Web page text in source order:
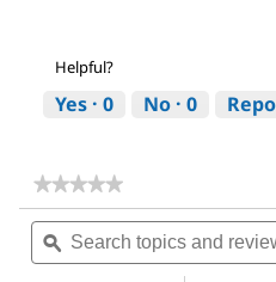
Helpful?
Yes · 0 No · 0
★★★★★
★★★★★
rating
value
for
Search
topics
and
ϙ